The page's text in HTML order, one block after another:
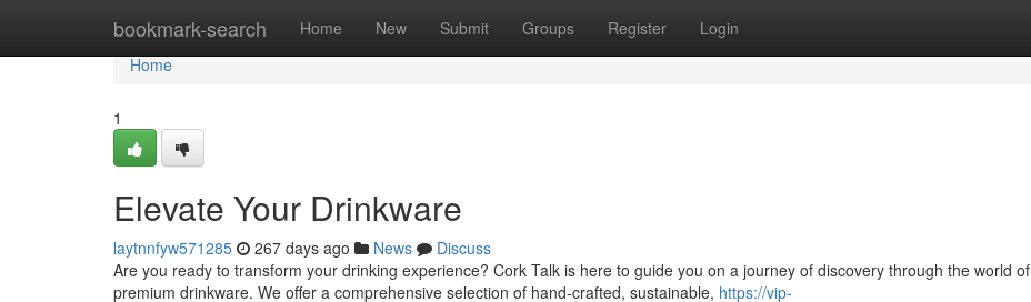
bookmark-search Home New Submit Groups Register Login
Home
Home
1
Elevate Your Drinkware
laytnnfyw571285 267 days ago News
Discuss
Are you ready to transform your drinking experience? Cork Talk is here to guide you on a journey of discovery through the world of
premium drinkware. We offer a comprehensive selection of hand-crafted, sustainable, https://vip-